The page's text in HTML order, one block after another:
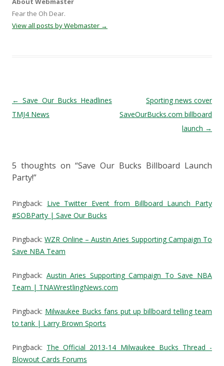
Fear the Oh Dear.
View all posts by Webmaster →
Post navigation
← Save Our Bucks Headlines
TMJ4 News
Sporting news cover
SaveOurBucks.com billboard
launch →
5 thoughts on “Save Our Bucks Billboard Launch
Party!”
Pingback: Live Twitter Event from Billboard Launch Party
#SOBParty | Save Our Bucks
Pingback:WZR Online – Austin Aries Supporting Campaign To
Save NBA Team
Pingback: Austin Aries Supporting Campaign To Save NBA
Team | TNAWrestlingNews.com
Pingback: Milwaukee Bucks fans put up billboard telling team
to tank | Larry Brown Sports
Pingback: The Official 2013-14 Milwaukee Bucks Thread -
Blowout Cards Forums